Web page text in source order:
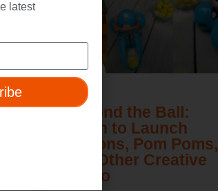
Beyond the Ball:
Learn to Launch
Lemons, Pom Poms,
and Other Creative
Cargo
latest